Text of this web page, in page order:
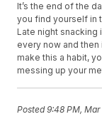
It’s the end of the
you find yourself in
Late night snacking
every now and
make this a habit,
messing up your
Posted9:48 PM,